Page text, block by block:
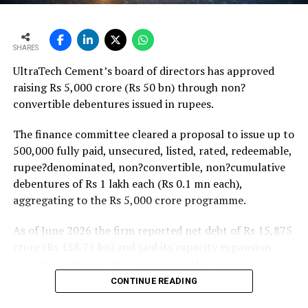
monsoon may be offset by improved urban housing
strong pipeline of Pradhan Mantri Awas Yojana-Urban
projects. Ongoing capacity additions will keep capital
expenditure elevated and may lift net debt to EBITDA
to between 1.2 and 1.4 times from around 1.0 time last
fiscal, though ratios are expected to remain healthy.
SHARES
UltraTech Cement’s board of directors has approved
raising Rs 5,000 crore (Rs 50 bn) through non?
convertible debentures issued in rupees.
The finance committee cleared a proposal to issue up to
500,000 fully paid, unsecured, listed, rated, redeemable,
rupee?denominated, non?convertible, non?cumulative
debentures of Rs 1 lakh each (Rs 0.1 mn each),
aggregating to the Rs 5,000 crore programme.
As of June 2026 the firm reported net debt of Rs 15,875
expenditure of about Rs 17,000 crore (Rs 170 bn) over
the next two to two?and?a?half years.
CONTINUE READING